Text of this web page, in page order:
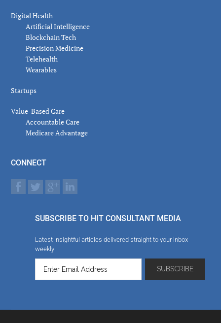
Digital Health
Artificial Intelligence
Blockchain Tech
Precision Medicine
Telehealth
Wearables
Startups
Value-Based Care
Accountable Care
Medicare Advantage
CONNECT
SUBSCRIBE TO HIT CONSULTANT MEDIA
Latest insightful articles delivered straight to your inbox
weekly